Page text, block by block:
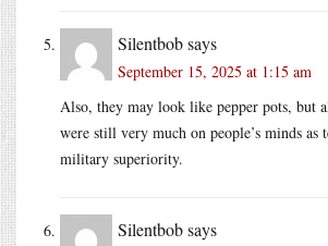
Silentbobsays
September 15, 2025 at 1:15 am
Also, they may look like pepper pots, but
were still very much on people’s minds
military superiority.
Silentbobsays